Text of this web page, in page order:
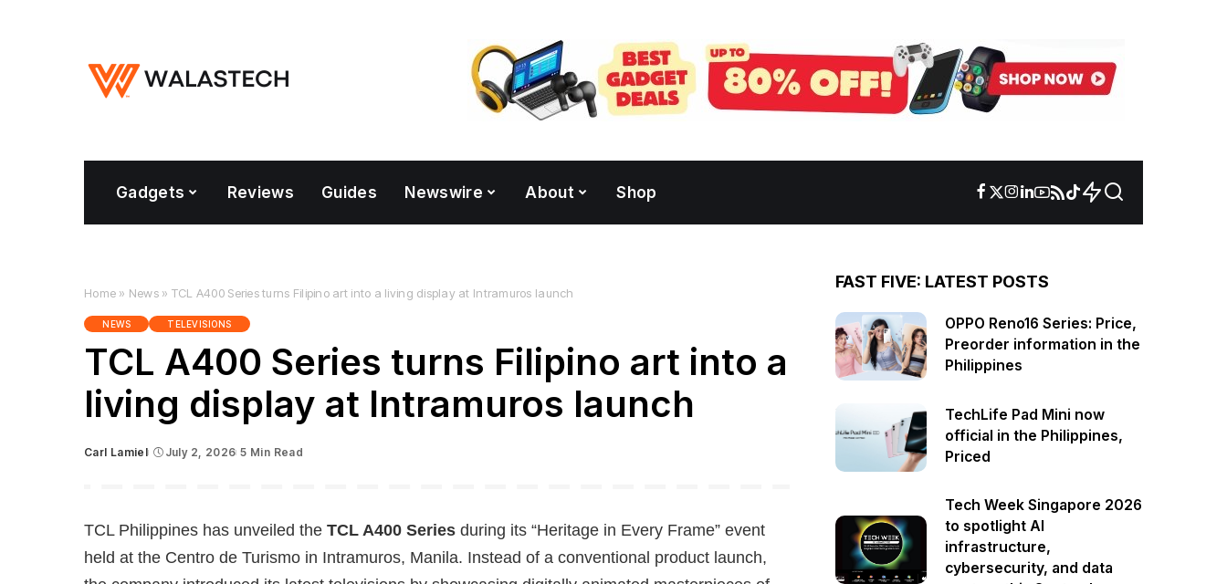
Gadgets Reviews Guides Newswire About Shop
Home » News » TCL A400 Series turns Filipino art into a living display at Intramuros launch
NEWS TELEVISIONS
TCL A400 Series turns Filipino art into a
living display at Intramuros launch
Posted
Carl Lamiel July 2, 2026 5 Min Read
TCL Philippines has unveiled the TCL A400 Series during its “Heritage in Every Frame” event
held at the Centro de Turismo in Intramuros, Manila. Instead of a conventional product launch,
FAST FIVE: LATEST POSTS
OPPO Reno16 Series: Price,
Preorder information in the
Philippines
TechLife Pad Mini now
official in the Philippines,
Priced
Tech Week Singapore 2026
to spotlight AI
infrastructure,
cybersecurity, and data